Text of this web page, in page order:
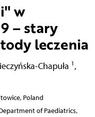
w
– stary
leczenia
Chapuła 1 ,
Poland
of Paediatrics,